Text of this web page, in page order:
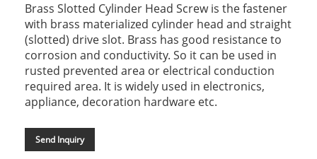
Brass Slotted Cylinder Head Screw is the fastener
with brass materialized cylinder head and straight
(slotted) drive slot. Brass has good resistance to
corrosion and conductivity. So it can be used in
rusted prevented area or electrical conduction
required area. It is widely used in electronics,
appliance, decoration hardware etc.
Send Inquiry